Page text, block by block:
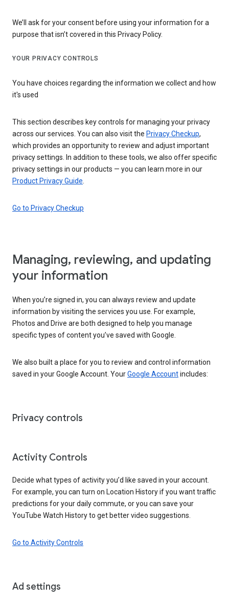
We’ll ask for your consent before using your information for a
purpose that isn’t covered in this Privacy Policy.
YOUR PRIVACY CONTROLS
You have choices regarding the information we collect and how
it's used
This section describes key controls for managing your privacy
across our services. You can also visit the Privacy Checkup,
which provides an opportunity to review and adjust important
privacy settings. In addition to these tools, we also offer specific
privacy settings in our products — you can learn more in our
Product Privacy Guide
Go to Privacy Checkup
Managing, reviewing, and updating
your information
When you’re signed in, you can always review and update
information by visiting the services you use. For example,
Photos and Drive are both designed to help you manage
specific types of content you’ve saved with Google.
We also built a place for you to review and control information
saved in your Google Account. YourGoogle Accountincludes:
Privacy controls
Activity Controls
Decide what types of activity you’d like saved in your account.
For example, you can turn on Location History if you want traffic
predictions for your daily commute, or you can save your
YouTube Watch History to get better video suggestions.
Go to Activity Controls
Ad settings